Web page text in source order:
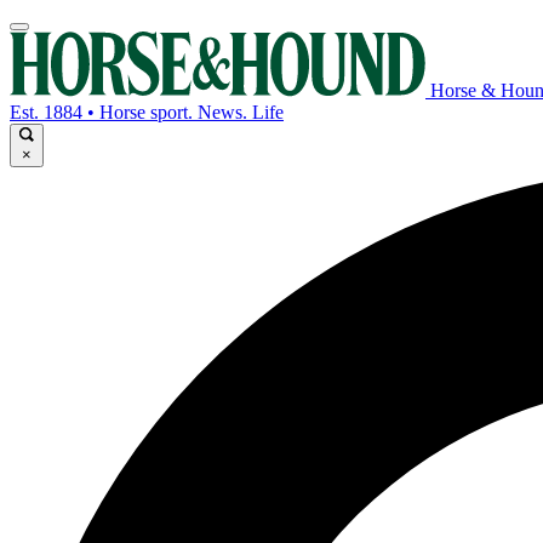
Horse &
Est. 1884 • Horse sport. News. Life
×